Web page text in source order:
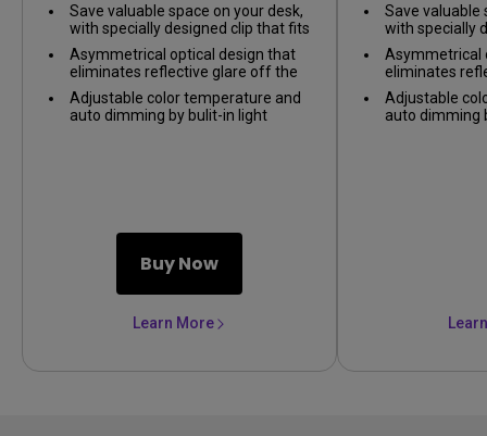
Save valuable space on your desk,
with specially designed clip that fits
on nearly any monitor.
Asymmetrical optical design that
eliminates reflective glare off the
screen, only illuminating the desk.
Adjustable color temperature and
auto dimming by bulit-in light
Buy Now
Learn More
Save valuable
with specially
on nearly any
Asymmetrical
eliminates
screen, only
Adjustable
auto dimming